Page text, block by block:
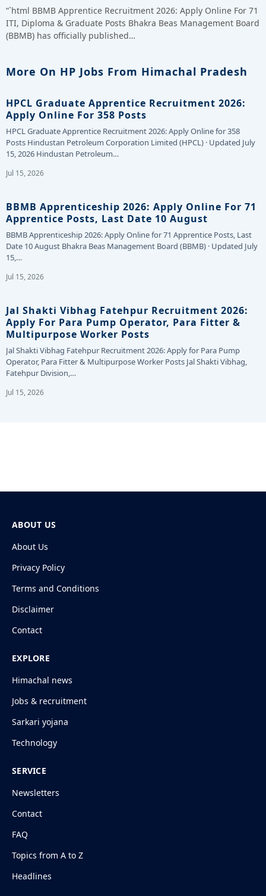
“`html BBMB Apprentice Recruitment 2026: Apply Online For 71
ITI, Diploma & Graduate Posts Bhakra Beas Management Board
(BBMB) has officially published…
More On HP Jobs From Himachal Pradesh
HPCL Graduate Apprentice Recruitment 2026:
Apply Online For 358 Posts
HPCL Graduate Apprentice Recruitment 2026: Apply Online for 358
Posts Hindustan Petroleum Corporation Limited (HPCL) · Updated July
15, 2026 Hindustan Petroleum…
Jul 15, 2026
BBMB Apprenticeship 2026: Apply Online For 71
Apprentice Posts, Last Date 10 August
BBMB Apprenticeship 2026: Apply Online for 71 Apprentice Posts, Last
Date 10 August Bhakra Beas Management Board (BBMB) · Updated July
15,…
Jul 15, 2026
Jal Shakti Vibhag Fatehpur Recruitment 2026:
Apply For Para Pump Operator, Para Fitter &
Multipurpose Worker Posts
Jal Shakti Vibhag Fatehpur Recruitment 2026: Apply for Para Pump
Operator, Para Fitter & Multipurpose Worker Posts Jal Shakti Vibhag,
Fatehpur Division,…
Jul 15, 2026
ABOUT US
About Us
Privacy Policy
Terms and Conditions
Disclaimer
Contact
EXPLORE
Himachal news
Jobs & recruitment
Sarkari yojana
Technology
SERVICE
Newsletters
Contact
FAQ
Topics from A to Z
Headlines